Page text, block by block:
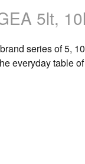
5lt,
series of 5,
everyday table